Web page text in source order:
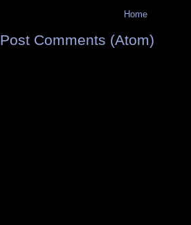
Home
Post Comments (Atom)